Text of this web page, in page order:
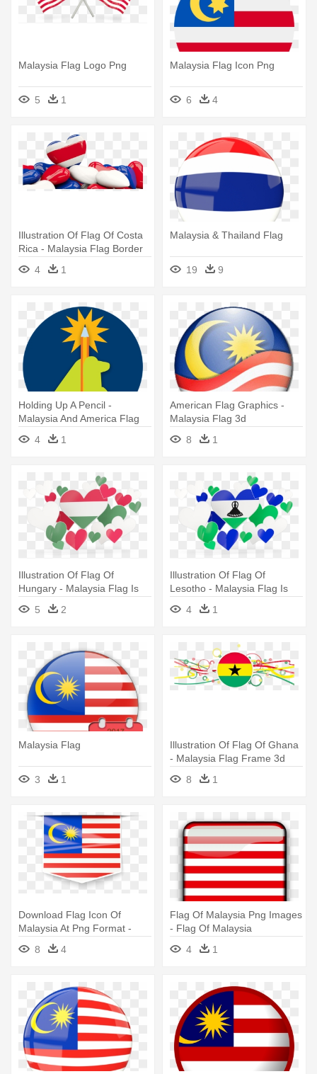
Malaysia Flag Logo Png
5 1
Malaysia Flag Icon Png
6 4
Illustration Of Flag Of Costa
Rica - Malaysia Flag Border
4
1
Malaysia & Thailand Flag
19 9
Holding Up A Pencil -
Malaysia And America Flag
4
1
American Flag Graphics -
Malaysia Flag 3d
8
1
Illustration Of Flag Of
Hungary - Malaysia Flag Is
5 2
Illustration Of Flag Of
Lesotho - Malaysia Flag Is
4 1
Malaysia Flag
3 1
Illustration Of Flag Of Ghana
- Malaysia Flag Frame 3d
8
1
Download Flag Icon Of
Malaysia At Png Format -
Flag Of Malaysia
8 4
Flag Of Malaysia Png Images
- Flag Of Malaysia
4
1